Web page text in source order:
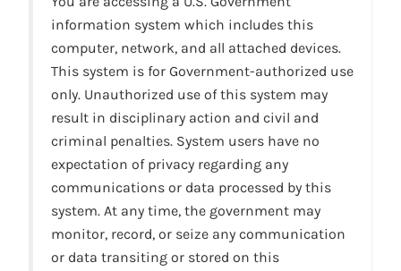
information system which includes this
computer, network, and all attached devices.
This system is for Government-authorized use
only. Unauthorized use of this system may
result in disciplinary action and civil and
criminal penalties. System users have no
expectation of privacy regarding any
communications or data processed by this
system. At any time, the government may
monitor, record, or seize any communication
or data transiting or stored on this